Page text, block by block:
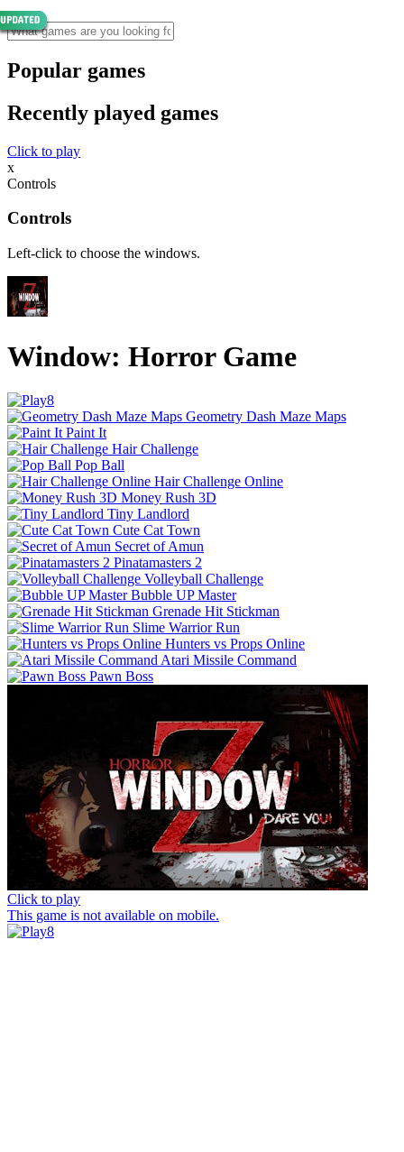
Popular games
Recently played games
Click to play
x
Controls
Controls
Left-click to choose the windows.
Window: Horror Game
Geometry Dash Maze Maps
Paint It
Hair Challenge
Pop Ball
Hair Challenge Online
Money Rush 3D
Tiny Landlord
Cute Cat Town
Secret of Amun
Pinatamasters 2
Volleyball Challenge
Bubble UP Master
Grenade Hit Stickman
Slime Warrior Run
Hunters vs Props Online
Atari Missile Command
Pawn Boss
Click to play
This game is not available on mobile.